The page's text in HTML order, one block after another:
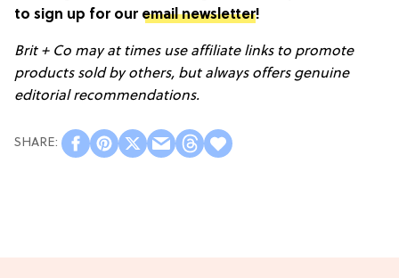
to sign up for our email newsletter!
Brit + Co may at times use affiliate links to promote
products sold by others, but always offers genuine
editorial recommendations.